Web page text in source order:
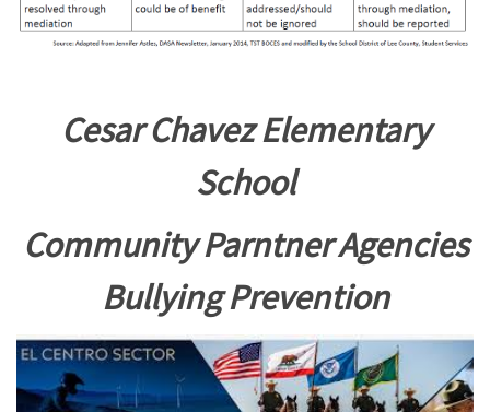
Cesar Chavez Elementary
School
Community Parntner Agencies
Bullying Prevention